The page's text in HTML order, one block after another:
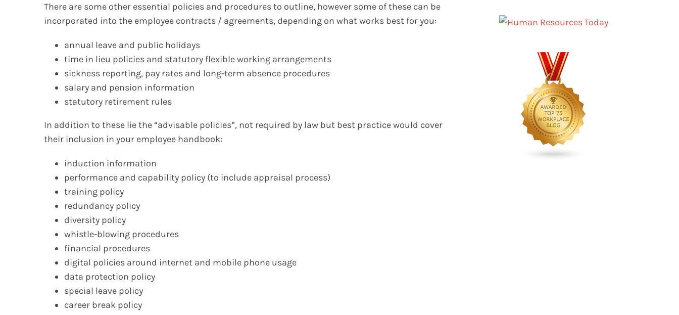
There are some other essential policies and procedures to outline, however some of these can be
incorporated into the employee contracts / agreements, depending on what works best for you:
annual leave and public holidays
time in lieu policies and statutory flexible working arrangements
sickness reporting, pay rates and long-term absence procedures
salary and pension information
statutory retirement rules
In addition to these lie the “advisable policies”, not required by law but best practice would cover
their inclusion in your employee handbook:
induction information
performance and capability policy (to include appraisal process)
training policy
redundancy policy
diversity policy
whistle-blowing procedures
financial procedures
digital policies around internet and mobile phone usage
data protection policy
special leave policy
career break policy